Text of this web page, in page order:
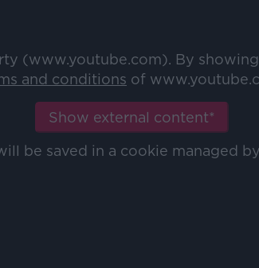
(www.youtube.com). By
and conditions of
Show external content*
be saved in a cookie managed